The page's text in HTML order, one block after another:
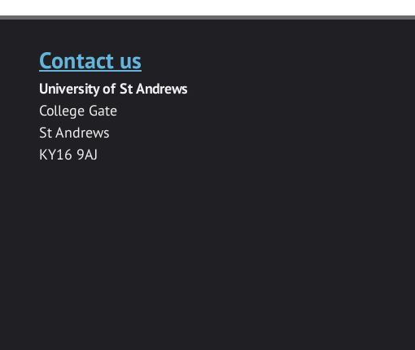
Contact us
University of St Andrews
College Gate
St Andrews
KY16 9AJ